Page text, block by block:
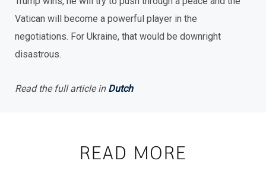
Vatican will become a powerful player in the
negotiations. For Ukraine, that would be downright
disastrous.
Read the full article in Dutch
READ MORE